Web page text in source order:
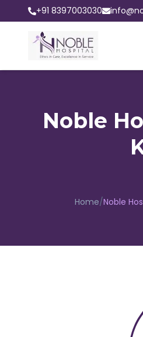
+91 8397003030
Noble
Home/Noble